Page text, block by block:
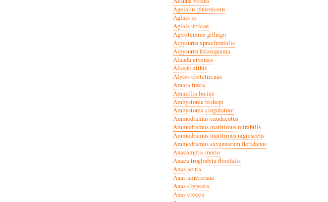
Agelaius phoeniceus
Aglais io
Aglais urticae
Agrostemma githago
Aipysurus apraefrontalis
Aipysurus foliosquama
Alauda arvensis
Alcedo atthis
Alytes obstetricans
Amara fusca
Amazilia luciae
Ambystoma bishopi
Ambystoma cingulatum
Ammodramus caudacutus
Ammodramus maritimus mirabilis
Ammodramus maritimus nigrescens
Ammodramus savannarum floridanus
Anacamptis morio
Anaea troglodyta floridalis
Anas acuta
Anas americana
Anas clypeata
Anas crecca